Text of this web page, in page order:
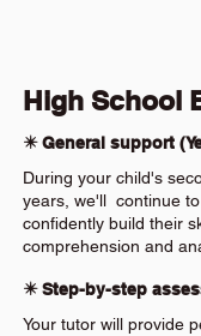
High School
✴️ General support
During your child's
years, we'll continue
confidently build their
comprehension and
✴️ Step-by-step
Your tutor will provide